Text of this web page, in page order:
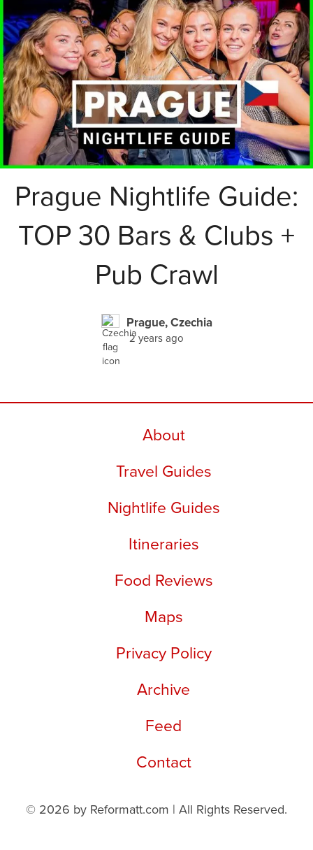
Prague Nightlife Guide:
TOP 30 Bars & Clubs +
Pub Crawl
Prague, Czechia
2 years ago
About
Travel Guides
Nightlife Guides
Itineraries
Food Reviews
Maps
Privacy Policy
Archive
Feed
Contact
© 2026 by Reformatt.com | All Rights Reserved.